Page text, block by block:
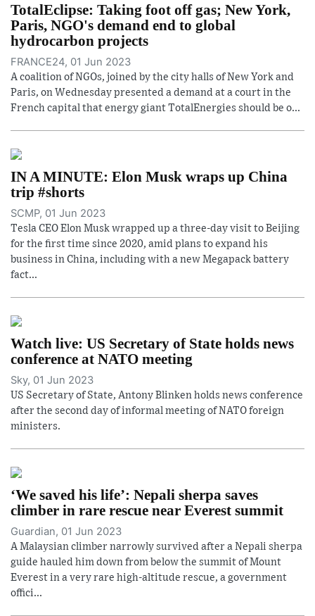
TotalEclipse: Taking foot off gas; New York,
Paris, NGO's demand end to global
hydrocarbon projects
FRANCE24, 01 Jun 2023
A coalition of NGOs, joined by the city halls of New York and
Paris, on Wednesday presented a demand at a court in the
French capital that energy giant TotalEnergies should be o...
IN A MINUTE: Elon Musk wraps up China
trip #shorts
SCMP, 01 Jun 2023
Tesla CEO Elon Musk wrapped up a three-day visit to Beijing
for the first time since 2020, amid plans to expand his
business in China, including with a new Megapack battery
fact...
Watch live: US Secretary of State holds news
conference at NATO meeting
Sky, 01 Jun 2023
US Secretary of State, Antony Blinken holds news conference
after the second day of informal meeting of NATO foreign
ministers.
‘We saved his life’: Nepali sherpa saves
climber in rare rescue near Everest summit
Guardian, 01 Jun 2023
A Malaysian climber narrowly survived after a Nepali sherpa
guide hauled him down from below the summit of Mount
Everest in a very rare high-altitude rescue, a government
offici...